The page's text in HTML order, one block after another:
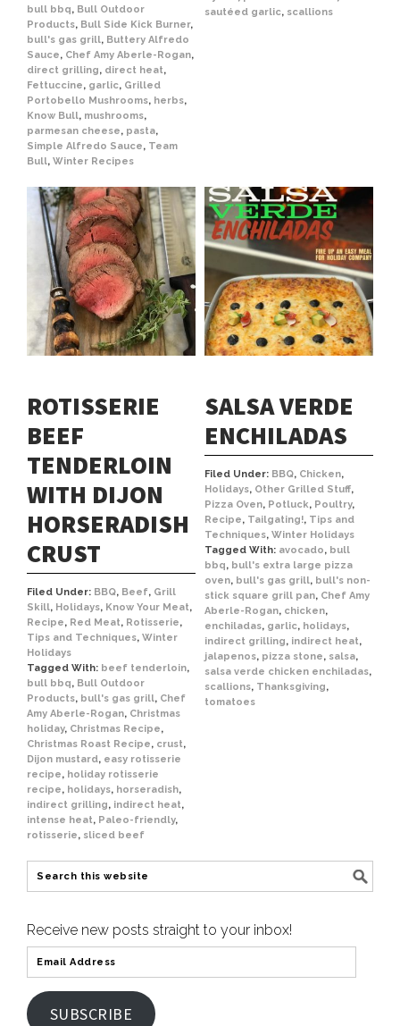
bull bbq, Bull Outdoor
Products, Bull Side Kick Burner,
bull's gas grill, Buttery Alfredo
Sauce, Chef Amy Aberle-Rogan,
direct grilling, direct heat,
Fettuccine, garlic, Grilled
Portobello Mushrooms, herbs,
Know Bull, mushrooms,
parmesan cheese, pasta,
Simple Alfredo Sauce, Team
Bull, Winter Recipes
sautéed garlic, scallions
ROTISSERIE
BEEF
TENDERLOIN
WITH DIJON
HORSERADISH
CRUST
Filed Under: BBQ, Beef, Grill
Skill, Holidays, Know Your Meat,
Recipe, Red Meat, Rotisserie,
Tips and Techniques, Winter
Holidays
Tagged With: beef tenderloin,
bull bbq, Bull Outdoor
Products, bull's gas grill, Chef
Amy Aberle-Rogan, Christmas
holiday, Christmas Recipe,
Christmas Roast Recipe, crust,
Dijon mustard, easy rotisserie
recipe, holiday rotisserie
recipe, holidays, horseradish,
indirect grilling, indirect heat,
intense heat, Paleo-friendly,
rotisserie, sliced beef
SALSA VERDE
ENCHILADAS
Filed Under: BBQ, Chicken,
Holidays, Other Grilled Stuff,
Pizza Oven, Potluck, Poultry,
Recipe, Tailgating!, Tips and
Techniques, Winter Holidays
Tagged With: avocado, bull
bbq, bull's extra large pizza
oven, bull's gas grill, bull's non-
stick square grill pan, Chef Amy
Aberle-Rogan, chicken,
enchiladas, garlic, holidays,
indirect grilling, indirect heat,
jalapenos, pizza stone, salsa,
salsa verde chicken enchiladas,
scallions, Thanksgiving,
tomatoes
Receive new posts straight to your inbox!
SUBSCRIBE